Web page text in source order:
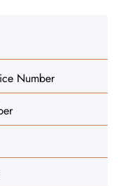
Number